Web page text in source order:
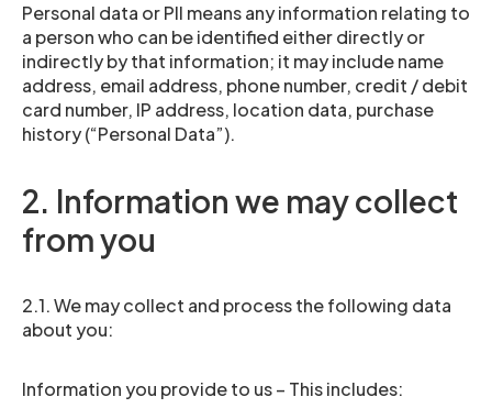
Personal data or PII means any information relating to
a person who can be identified either directly or
indirectly by that information; it may include name
address, email address, phone number, credit / debit
card number, IP address, location data, purchase
history (“Personal Data”).
2. Information we may collect
from you
2.1. We may collect and process the following data
about you:
Information you provide to us – This includes: